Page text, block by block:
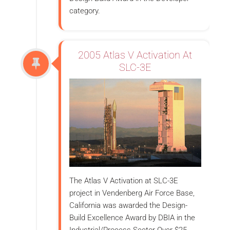
category.
2005 Atlas V Activation At
SLC-3E
The Atlas V Activation at SLC-3E
project in Vendenberg Air Force Base,
California was awarded the Design-
Build Excellence Award by DBIA in the